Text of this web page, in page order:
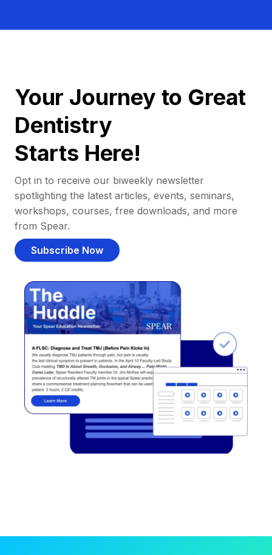
Your Journey to Great
Dentistry
Starts Here!
Opt in to receive our biweekly newsletter
spotlighting the latest articles, events, seminars,
workshops, courses, free downloads, and more
from Spear.
Subscribe Now